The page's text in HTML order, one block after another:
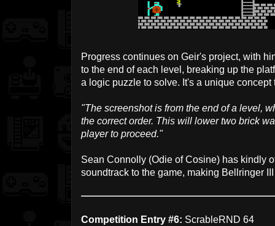
Progress continues on Geir's project, with
to the end of each level, breaking up the
a logic puzzle to solve. It's a unique
"The screenshot is from the end of a level,
the correct order. This will lower two brick
player to proceed."
Sean Connolly (Odie of Cosine) has kindly
soundtrack to the game, making Bellringer
Competition Entry #6: ScrableRND 64